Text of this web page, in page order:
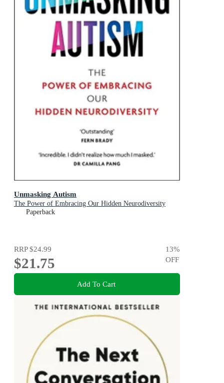
Unmasking Autism
The Power of Embracing Our Hidden Neurodiversity
Paperback
RRP$24.99
$21.75
13%
OFF
Add To Cart